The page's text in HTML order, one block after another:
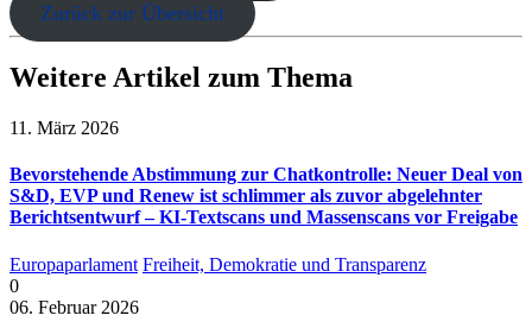
Zurück zur Übersicht
Weitere Artikel zum Thema
11. März 2026
Bevorstehende Abstimmung zur Chatkontrolle: Neuer Deal von
S&D, EVP und Renew ist schlimmer als zuvor abgelehnter
Berichtsentwurf – KI-Textscans und Massenscans vor Freigabe
Europaparlament Freiheit, Demokratie und Transparenz
0
06. Februar 2026